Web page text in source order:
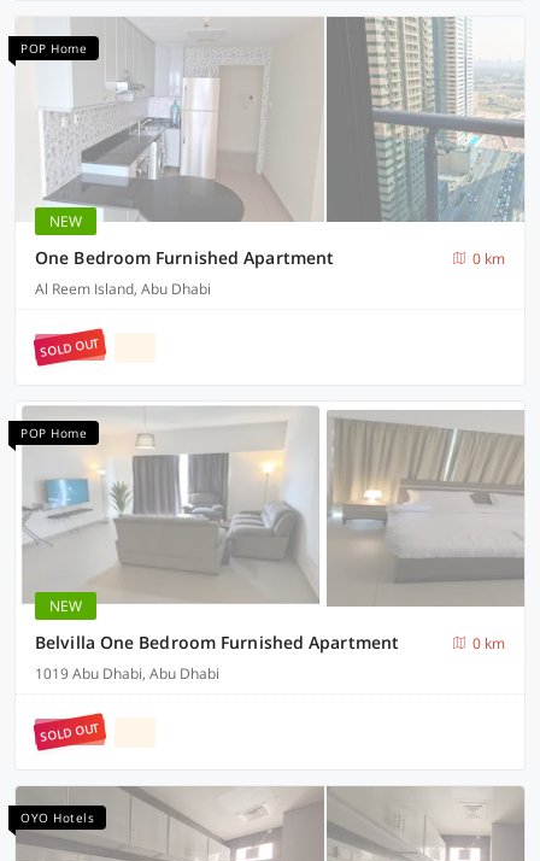
POP Home
NEW
One Bedroom Furnished Apartment
0 km
Al Reem Island, Abu Dhabi
SOLD OUT
POP Home
NEW
Belvilla One Bedroom Furnished Apartment
0 km
1019 Abu Dhabi, Abu Dhabi
SOLD OUT
OYO Hotels